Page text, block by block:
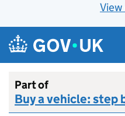
Skip to main content
Navigation menu
Part of
Buy a vehicle: step